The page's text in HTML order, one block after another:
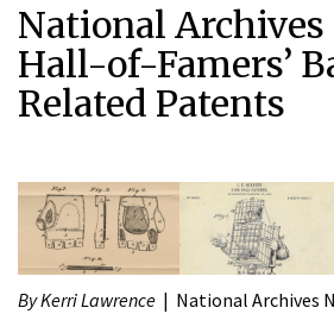
National Archives
Hall-of-Famers’
Related Patents
By Kerri Lawrence | National Archives